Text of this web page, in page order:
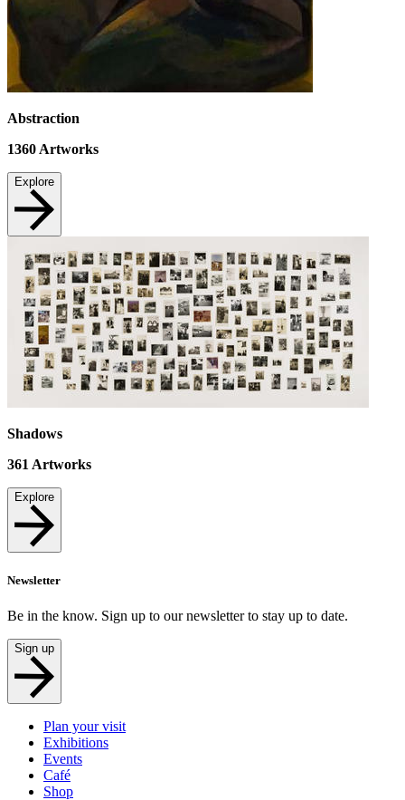
Abstraction
1360 Artworks
Explore
Shadows
361Artworks
Explore
Newsletter
Be in the know. Sign up to our newsletter to stay up to date.
Sign up
Plan your visit
Exhibitions
Events
Café
Shop